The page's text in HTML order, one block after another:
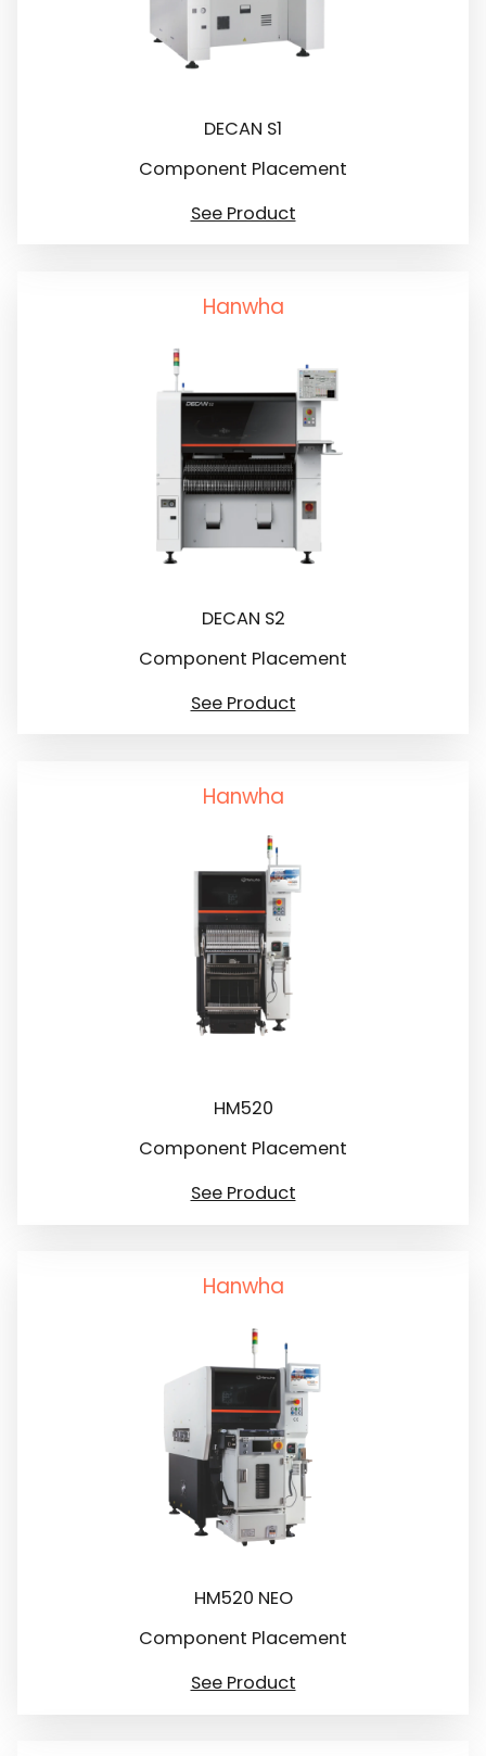
DECAN S1
Component Placement
See Product
Hanwha
DECAN S2
Component Placement
See Product
Hanwha
HM520
Component Placement
See Product
Hanwha
HM520 NEO
Component Placement
See Product